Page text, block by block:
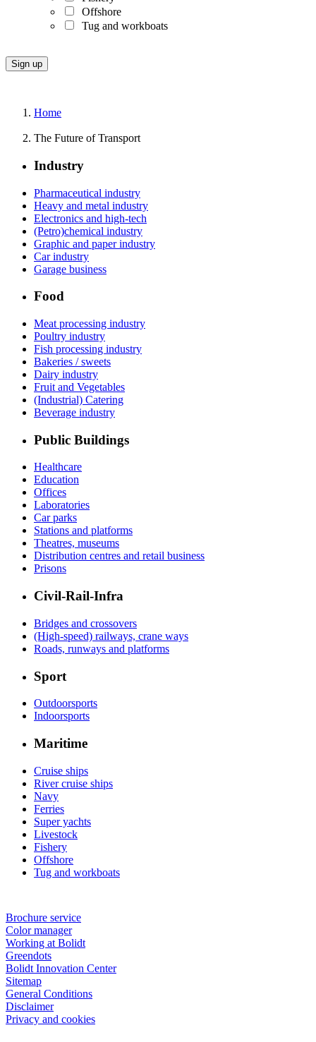
Offshore
Tug and workboats
Home
The Future of Transport
Industry
Pharmaceutical industry
Heavy and metal industry
Electronics and high-tech
(Petro)chemical industry
Graphic and paper industry
Car industry
Garage business
Food
Meat processing industry
Poultry industry
Fish processing industry
Bakeries / sweets
Dairy industry
Fruit and Vegetables
(Industrial) Catering
Beverage industry
Public Buildings
Healthcare
Education
Offices
Laboratories
Car parks
Stations and platforms
Theatres, museums
Distribution centres and retail business
Prisons
Civil-Rail-Infra
Bridges and crossovers
(High-speed) railways, crane ways
Roads, runways and platforms
Sport
Outdoorsports
Indoorsports
Maritime
Cruise ships
River cruise ships
Navy
Ferries
Super yachts
Livestock
Fishery
Offshore
Tug and workboats
Brochure service
Color manager
Working at Bolidt
Greendots
Bolidt Innovation Center
Sitemap
General Conditions
Disclaimer
Privacy and cookies